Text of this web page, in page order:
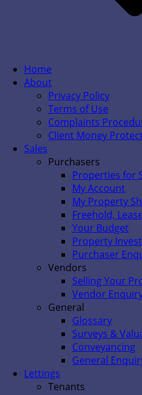
Home
About
Privacy Policy
Terms of Use
Complaints
Client Money
Sales
Purchasers
Properties for
My Account
My Property
Freehold,
Your Budget
Property
Purchaser
Vendors
Selling Your
Vendor
General
Glossary
Surveys &
Conveyancing
General
Lettings
Tenants